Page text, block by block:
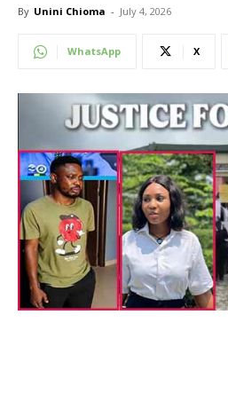
By Unini Chioma - July 4, 2026
WhatsApp X